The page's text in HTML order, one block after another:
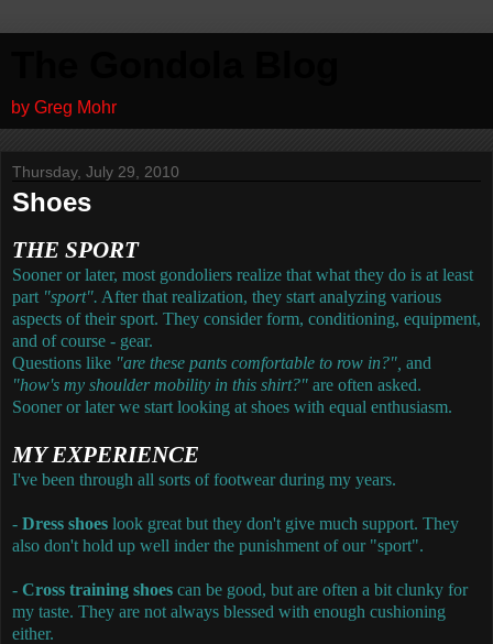
by Greg Mohr
Thursday, July 29, 2010
Shoes
THE SPORT
Sooner or later, most gondoliers realize that what they do is at least
part "sport". After that realization, they start analyzing various
aspects of their sport. They consider form, conditioning, equipment,
and of course - gear.
Questions like "are these pants comfortable to row in?", and
"how's my shoulder mobility in this shirt?" are often asked.
Sooner or later we start looking at shoes with equal enthusiasm.
MY EXPERIENCE
I've been through all sorts of footwear during my years.
- Dress shoes look great but they don't give much support. They
also don't hold up well inder the punishment of our "sport".
- Cross training shoes can be good, but are often a bit clunky for
my taste. They are not always blessed with enough cushioning
either.